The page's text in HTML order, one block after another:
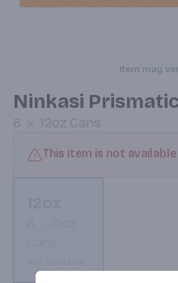
Item may
Ninkasi
6 12oz Cans
This item is not